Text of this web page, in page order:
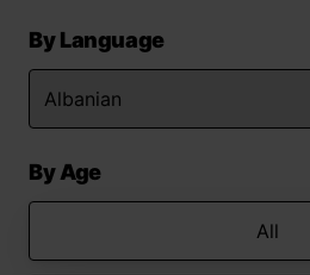
By Language
By Age
All